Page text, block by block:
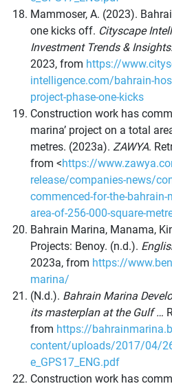
Mammoser, A. (2023).
one kicks off. Cityscape
Investment Trends & Insights
2023, from https://
intelligence.com/bahrain-
project-phase-one-kicks
Construction work has
marina’ project on a total
metres. (2023a). ZAWYA.
from <https://
release/companies-news/
commenced-for-the-
area-of-256-000-square-
Bahrain Marina, Manama,
Projects: Benoy. (n.d.).
2023a, from https://
marina/
(N.d.). Bahrain Marina
its masterplan at the Gulf …
from https://
content/uploads/2017/04/
e_GPS17_ENG.pdf
Construction work has